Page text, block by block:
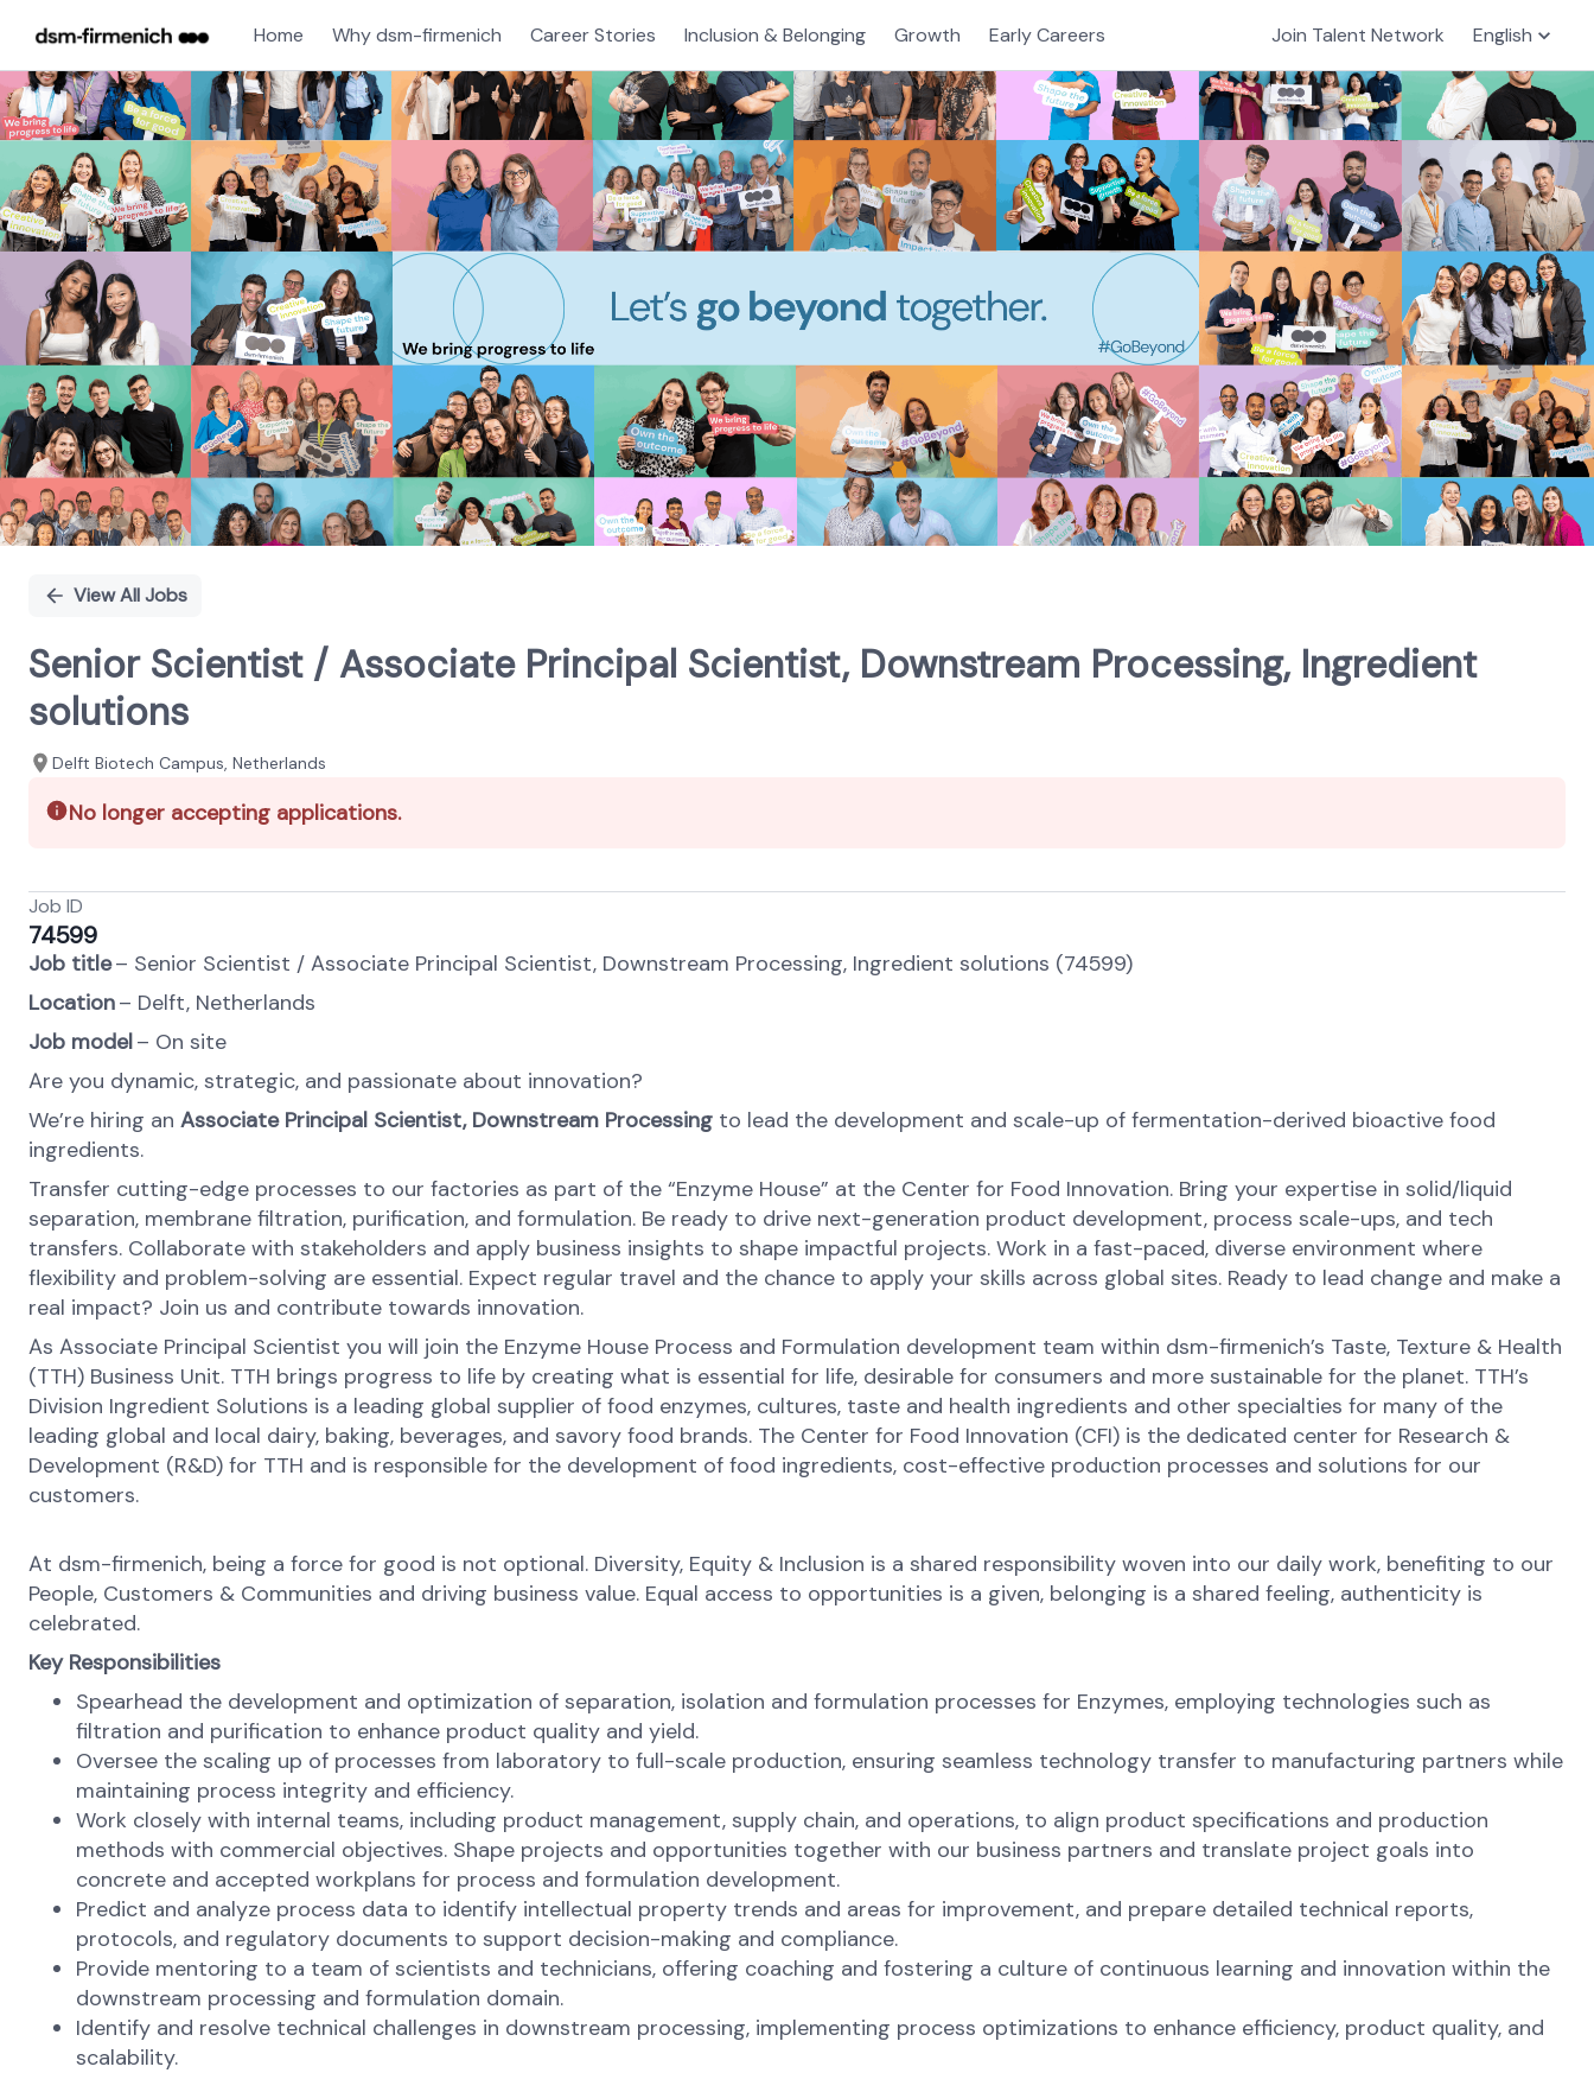
Home Why dsm-firmenich Career Stories Inclusion & Belonging Growth Early Careers Join Talent Network English
Single
Position
View All Jobs
Senior Scientist / Associate Principal Scientist, Downstream Processing, Ingredient
solutions
Delft Biotech Campus, Netherlands
No longer accepting applications.
Job ID
74599
Job title– Senior Scientist / Associate Principal Scientist, Downstream Processing, Ingredient solutions (74599)
Location– Delft, Netherlands
Job model– On site
Are you dynamic, strategic, and passionate about innovation?
We’re hiring an Associate Principal Scientist, Downstream Processing to lead the development and scale-up of fermentation-derived bioactive food
ingredients.
Transfer cutting-edge processes to our factories as part of the “Enzyme House” at the Center for Food Innovation. Bring your expertise in solid/liquid
separation, membrane filtration, purification, and formulation. Be ready to drive next-generation product development, process scale-ups, and tech
transfers. Collaborate with stakeholders and apply business insights to shape impactful projects. Work in a fast-paced, diverse environment where
flexibility and problem-solving are essential. Expect regular travel and the chance to apply your skills across global sites. Ready to lead change and make a
real impact? Join us and contribute towards innovation.
As Associate Principal Scientist you will join the Enzyme House Process and Formulation development team within dsm-firmenich’s Taste, Texture & Health
(TTH) Business Unit. TTH brings progress to life by creating what is essential for life, desirable for consumers and more sustainable for the planet. TTH’s
Division Ingredient Solutions is a leading global supplier of food enzymes, cultures, taste and health ingredients and other specialties for many of the
leading global and local dairy, baking, beverages, and savory food brands. The Center for Food Innovation (CFI) is the dedicated center for Research &
Development (R&D) for TTH and is responsible for the development of food ingredients, cost-effective production processes and solutions for our
customers.
At dsm-firmenich, being a force for good is not optional. Diversity, Equity & Inclusion is a shared responsibility woven into our daily work, benefiting to our
People, Customers & Communities and driving business value. Equal access to opportunities is a given, belonging is a shared feeling, authenticity is
celebrated.
Key Responsibilities
Spearhead the development and optimization of separation, isolation and formulation processes for Enzymes, employing technologies such as
filtration and purification to enhance product quality and yield.
Oversee the scaling up of processes from laboratory to full-scale production, ensuring seamless technology transfer to manufacturing partners while
maintaining process integrity and efficiency.
Work closely with internal teams, including product management, supply chain, and operations, to align product specifications and production
methods with commercial objectives. Shape projects and opportunities together with our business partners and translate project goals into
concrete and accepted workplans for process and formulation development.
Predict and analyze process data to identify intellectual property trends and areas for improvement, and prepare detailed technical reports,
protocols, and regulatory documents to support decision-making and compliance.
Provide mentoring to a team of scientists and technicians, offering coaching and fostering a culture of continuous learning and innovation within the
downstream processing and formulation domain.
Identify and resolve technical challenges in downstream processing, implementing process optimizations to enhance efficiency, product quality, and
scalability.